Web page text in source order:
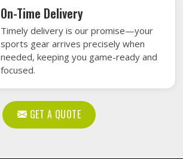
On-Time Delivery
Timely delivery is our promise—your
sports gear arrives precisely when
needed, keeping you game-ready and
focused.
GET A QUOTE